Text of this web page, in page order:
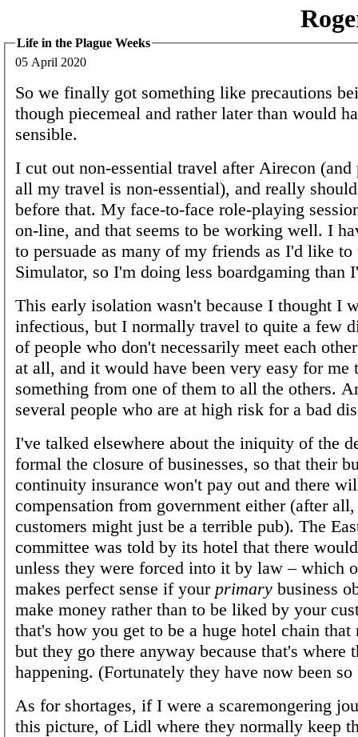
Life in the Plague Weeks
05 April 2020
So we finally got something like precautions
though piecemeal and rather later than would
sensible.
I cut out non-essential travel after Airecon (and
all my travel is non-essential), and really
before that. My face-to-face role-playing
on-line, and that seems to be working well. I
to persuade as many of my friends as I'd like to
Simulator, so I'm doing less boardgaming than
This early isolation wasn't because I thought I
infectious, but I normally travel to quite a few
of people who don't necessarily meet each
at all, and it would have been very easy for me
something from one of them to all the others.
several people who are at high risk for a bad
I've talked elsewhere about the iniquity of the
formal the closure of businesses, so that their
continuity insurance won't pay out and there
compensation from government either (after
customers might just be a terrible pub). The
committee was told by its hotel that there
unless they were forced into it by law – which
makes perfect sense if your primary business
make money rather than to be liked by your
that's how you get to be a huge hotel chain
but they go there anyway because that's where
happening. (Fortunately they have now been
As for shortages, if I were a scaremongering
this picture, of Lidl where they normally keep